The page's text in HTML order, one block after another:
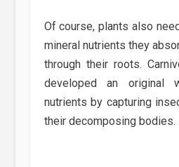
Of course, plants also
mineral nutrients they
through their roots.
developed an original
nutrients by capturing
their decomposing bodies.